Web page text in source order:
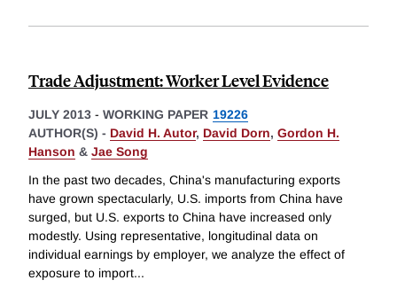
Trade Adjustment: Worker Level Evidence
JULY 2013 - WORKING PAPER 19226
AUTHOR(S) - David H. Autor, David Dorn, Gordon H.
Hanson & Jae Song
In the past two decades, China's manufacturing exports
have grown spectacularly, U.S. imports from China have
surged, but U.S. exports to China have increased only
modestly. Using representative, longitudinal data on
individual earnings by employer, we analyze the effect of
exposure to import...